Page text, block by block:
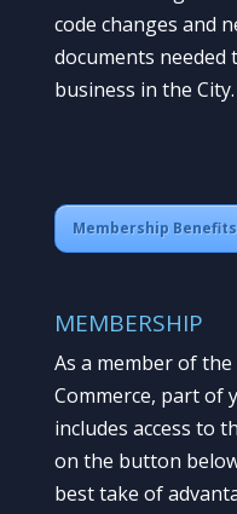
code changes and
documents
business in the City.
Membership Benefits
MEMBERSHIP
As a member of
Commerce, part of
includes access to
on the button
best take of